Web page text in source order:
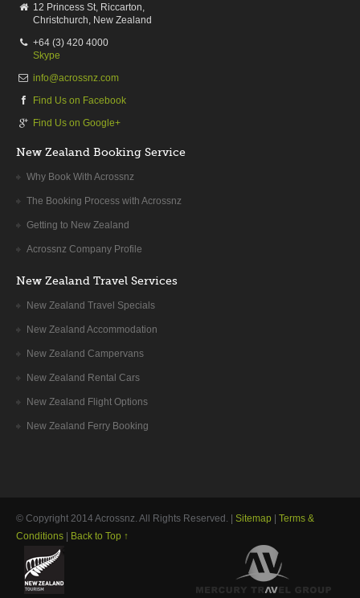
12 Princess St, Riccarton,
Christchurch, New Zealand
+64 (3) 420 4000
Skype
info@acrossnz.com
Find Us on Facebook
Find Us on Google+
New Zealand Booking Service
Why Book With Acrossnz
The Booking Process with Acrossnz
Getting to New Zealand
Acrossnz Company Profile
New Zealand Travel Services
New Zealand Travel Specials
New Zealand Accommodation
New Zealand Campervans
New Zealand Rental Cars
New Zealand Flight Options
New Zealand Ferry Booking
© Copyright 2014Acrossnz. All Rights Reserved. | Sitemap
Terms &
Conditions
Back to Top ↑